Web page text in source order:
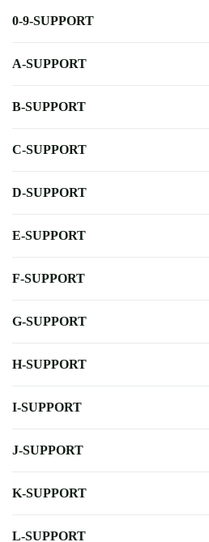
0-9-SUPPORT
A-SUPPORT
B-SUPPORT
C-SUPPORT
D-SUPPORT
E-SUPPORT
F-SUPPORT
G-SUPPORT
H-SUPPORT
I-SUPPORT
J-SUPPORT
K-SUPPORT
L-SUPPORT